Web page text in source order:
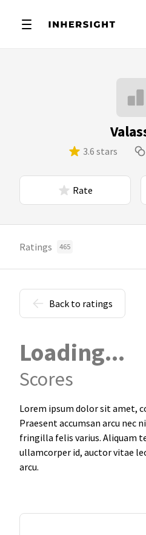
3.6 stars
Rate
Ratings 465
Back to ratings
Loading...
Scores
Lorem ipsum dolor sit amet,
Praesent accumsan arcu nec
fringilla felis varius. Aliquam
ullamcorper id, auctor vitae
arcu.